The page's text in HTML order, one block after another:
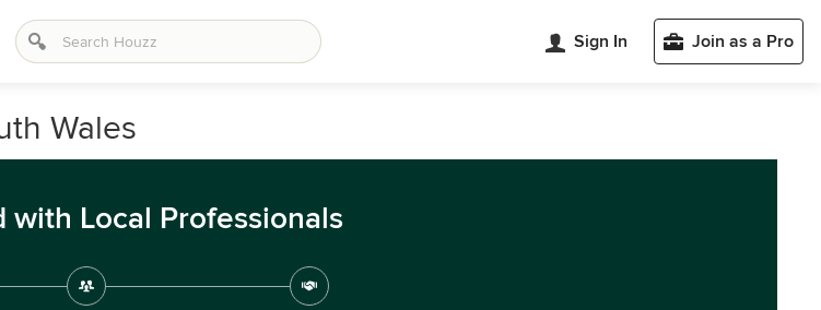
Sign In Join as a Pro
Wales
with Local Professionals